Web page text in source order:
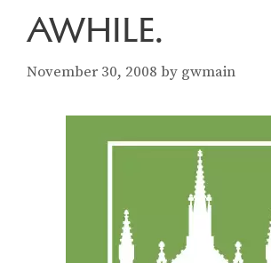
AWHILE.
November 30, 2008 by gwmain